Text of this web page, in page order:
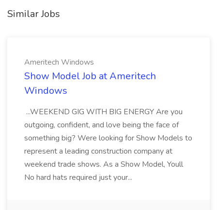
Similar Jobs
Ameritech Windows
Show Model Job at Ameritech
Windows
...WEEKEND GIG WITH BIG ENERGY Are you
outgoing, confident, and love being the face of
something big? Were looking for Show Models to
represent a leading construction company at
weekend trade shows. As a Show Model, Youll
No hard hats required just your...